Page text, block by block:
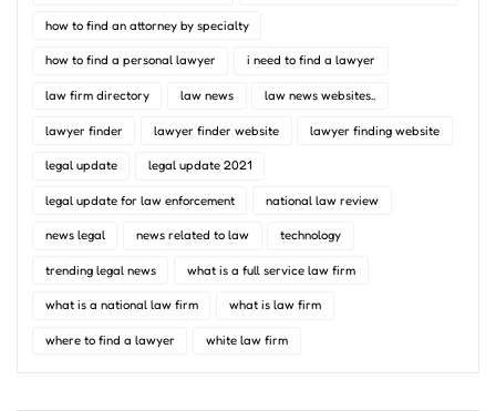
how to find an attorney by specialty
how to find a personal lawyer i need to find a lawyer
law firm directory law news law news websites..
lawyer finder lawyer finder website lawyer finding website
legal update legal update 2021
legal update for law enforcement national law review
news legal news related to law technology
trending legal news what is a full service law firm
what is a national law firm what is law firm
where to find a lawyer white law firm